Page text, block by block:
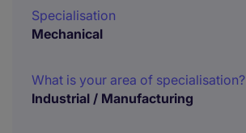
Specialisation
Mechanical
What is your area of specialisation?
Industrial / Manufacturing